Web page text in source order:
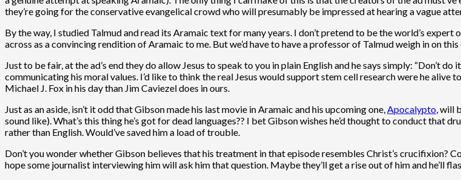
they’re going for the conservative evangelical crowd who will presumably be impressed at hearing a vague
By the way, I studied Talmud and read its Aramaic text for many years. I don’t pretend to be the world’s
across as a convincing rendition of Aramaic to me. But we’d have to have a professor of Talmud weigh in on
Just to be fair, at the ad’s end they do allow Jesus to speak to you in plain English and he says simply: “Don’t
communicating his moral values. I’d like to think the real Jesus would support stem cell research were he
Michael J. Fox in his day than Jim Caviezel does in ours.
Just as an aside, isn’t it odd that Gibson made his last movie in Aramaic and his upcoming one,Apocalypto, will
sound like). What’s this thing he’s got for dead languages?? I bet Gibson wishes he’d thought to conduct that
rather than English. Would’ve saved him a load of trouble.
Don’t you wonder whether Gibson believes that his treatment in that episode resembles Christ’s crucifixion?
hope some journalist interviewing him will ask him that question. Maybe they’ll get a rise out of him and he’ll